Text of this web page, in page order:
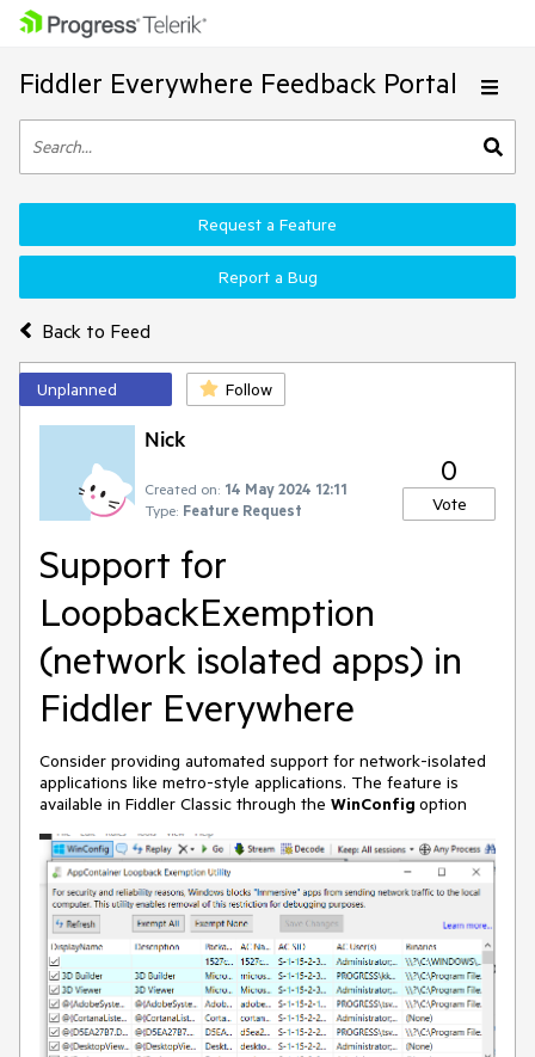
Fiddler Everywhere Feedback Portal
Back to Feed
Request a Feature
Report a Bug
Unplanned Follow
Nick
Created on: 14 May 2024 12:11
Type: Feature Request
0
Vote
Support for
LoopbackExemption
(network isolated apps) in
Fiddler Everywhere
Consider providing automated support for network-isolated
applications like metro-style applications. The feature is
available in Fiddler Classic through the WinConfig option